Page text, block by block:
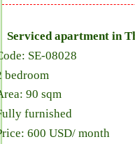
Serviced apartment in
SE-08028
bedroom
90 sqm
furnished
600 USD/ month